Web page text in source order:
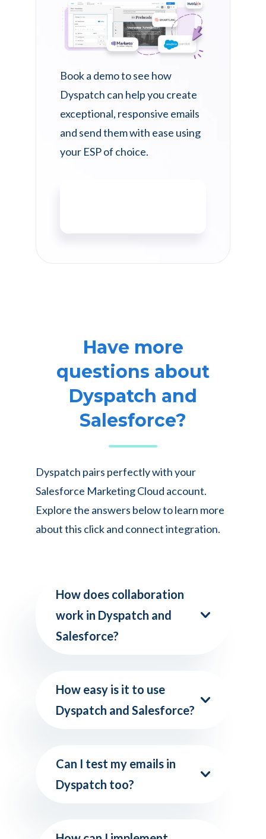
Book a demo to see how
Dyspatch can help you create
exceptional, responsive emails
and send them with ease using
your ESP of choice.
Have more
questions about
Dyspatch and
Salesforce?
Dyspatch pairs perfectly with your
Salesforce Marketing Cloud account.
Explore the answers below to learn more
about this click and connect integration.
How does collaboration
work in Dyspatch and
Salesforce?
How easy is it to use
Dyspatch and Salesforce?
Can I test my emails in
Dyspatch too?